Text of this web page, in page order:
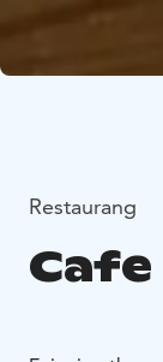
Restaurang